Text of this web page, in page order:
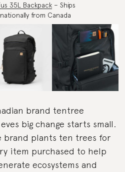
35L Backpack – Ships
from Canada
brand tentree
big change starts small.
brand plants ten trees for
item purchased to help
ecosystems and